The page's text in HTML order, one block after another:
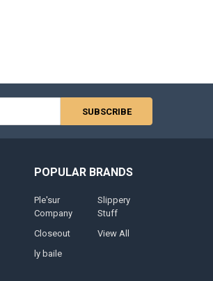
POPULAR BRANDS
Ple'sur
Company
Closeout
ly baile
Slippery
Stuff
View All